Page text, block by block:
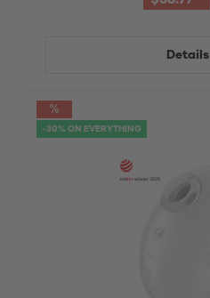
Details
-30% ON EVERYTHING